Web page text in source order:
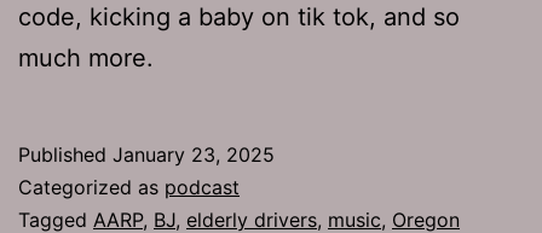
code, kicking a baby on tik tok, and so
much more.
Published January 23, 2025
Categorized as podcast
Tagged AARP, BJ, elderly drivers, music, Oregon